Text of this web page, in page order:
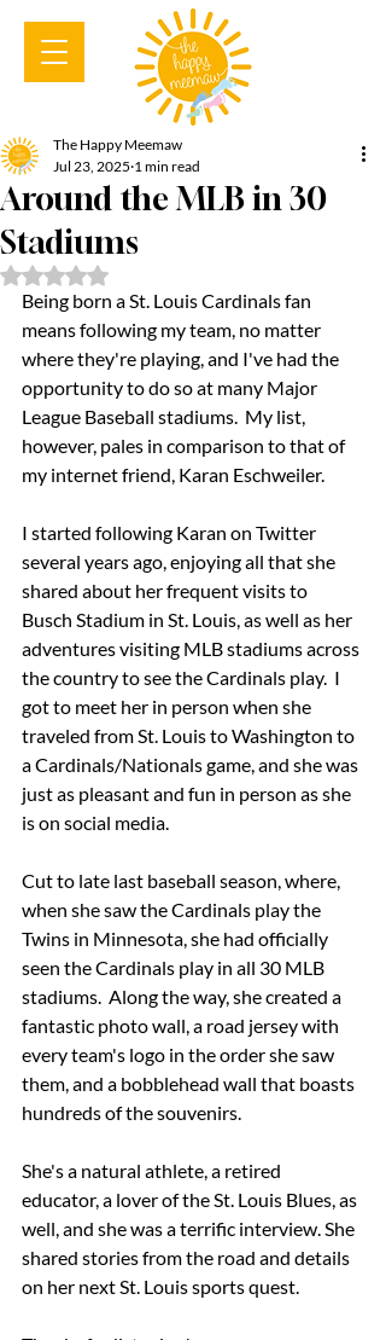
Around the MLB in 30
Stadiums
The Happy Meemaw
Jul 23, 2025 1 min read
Rated NaN out of 5 stars.
Being born a St. Louis Cardinals fan
means following my team, no matter
where they're playing, and I've had the
opportunity to do so at many Major
League Baseball stadiums.  My list,
however, pales in comparison to that of
my internet friend, Karan Eschweiler.
I started following Karan on Twitter
several years ago, enjoying all that she
shared about her frequent visits to
Busch Stadium in St. Louis, as well as her
adventures visiting MLB stadiums across
the country to see the Cardinals play.  I
got to meet her in person when she
traveled from St. Louis to Washington to
a Cardinals/Nationals game, and she was
just as pleasant and fun in person as she
is on social media.
Cut to late last baseball season, where,
when she saw the Cardinals play the
Twins in Minnesota, she had officially
seen the Cardinals play in all 30 MLB
stadiums.  Along the way, she created a
fantastic photo wall, a road jersey with
every team's logo in the order she saw
them, and a bobblehead wall that boasts
hundreds of the souvenirs.
She's a natural athlete, a retired
educator, a lover of the St. Louis Blues, as
well, and she was a terrific interview. She
shared stories from the road and details
on her next St. Louis sports quest.